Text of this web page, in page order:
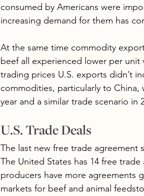
consumed by Americans were
increasing demand for them has
At the same time commodity
beef all experienced lower per unit
trading prices U.S. exports didn’t
commodities, particularly to
year and a similar trade scenario in
U.S. Trade Deals
The last new free trade agreement
The United States has 14 free
producers have more agreements
markets for beef and animal